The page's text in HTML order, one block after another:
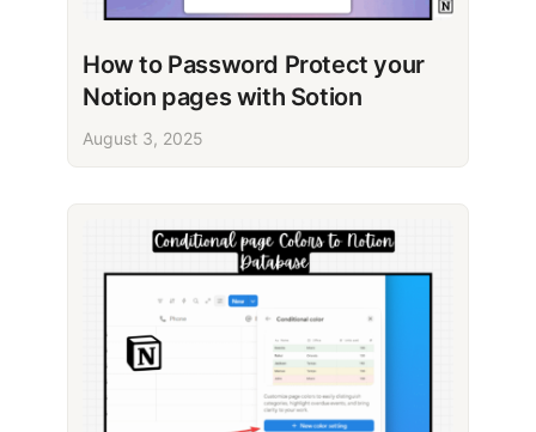
How to Password Protect your
Notion pages with Sotion
August 3, 2025